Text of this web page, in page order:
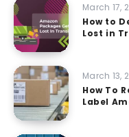
March 17,
How to
Lost in
March 13,
How To
Label